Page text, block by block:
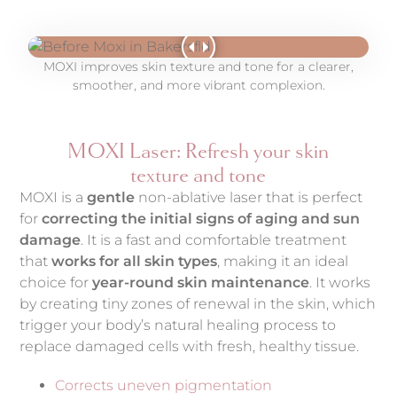
MOXI Laser: Refresh your skin
texture and tone
MOXI is agentle non-ablative laser that is perfect
forcorrecting the initial signs of aging and sun
damage. It is a fast and comfortable treatment
thatworks for all skin types, making it an ideal
choice foryear-round skin maintenance. It works
by creating tiny zones of renewal in the skin, which
trigger your body’s natural healing process to
replace damaged cells with fresh, healthy tissue.
Corrects uneven pigmentation
MOXI improves skin texture and tone for a clearer,
smoother, and more vibrant complexion.